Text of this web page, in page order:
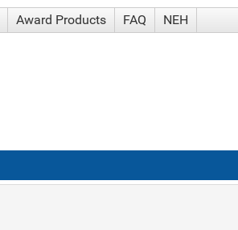
Award Products FAQ NEH